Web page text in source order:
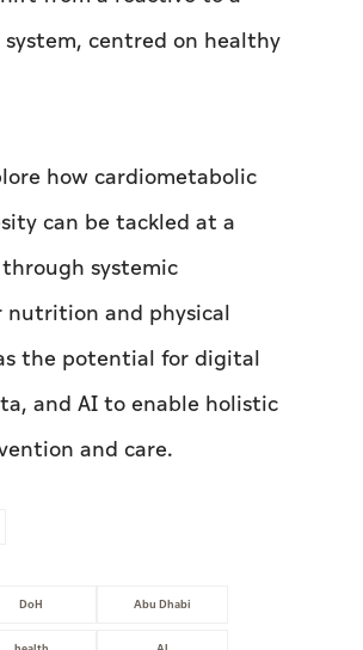
centred on healthy
how cardiometabolic
can be tackled at a
systemic
and physical
the potential for digital
and AI to enable holistic
and care.
DoH Abu Dhabi